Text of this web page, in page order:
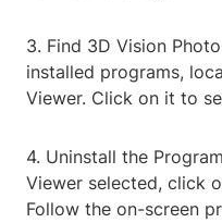
3. Find 3D Vision
installed programs,
Viewer. Click on it to
4. Uninstall the
Viewer selected, click
Follow the on-screen